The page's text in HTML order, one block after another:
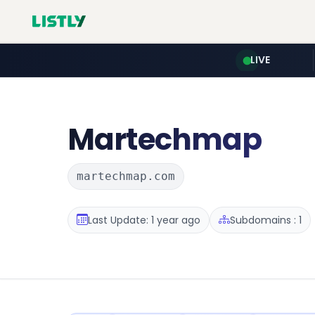
LIVE
Martechmap
martechmap.com
Last Update: 1 year ago Subdomains : 1